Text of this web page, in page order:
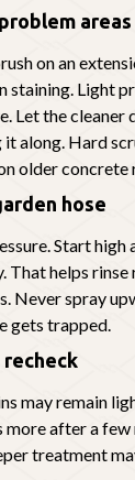
areas
on an
Light
Let the cleaner
it along. Hard
older concrete
hose
Start
That helps
Never spray
gets trapped.
recheck
may remain
after a
treatment